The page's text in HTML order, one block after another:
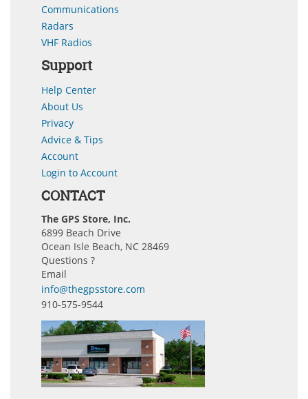
Communications
Radars
VHF Radios
Support
Help Center
About Us
Privacy
Advice & Tips
Account
Login to Account
CONTACT
The GPS Store, Inc.
6899 Beach Drive
Ocean Isle Beach, NC 28469
Questions ?
Email
info@thegpsstore.com
910-575-9544